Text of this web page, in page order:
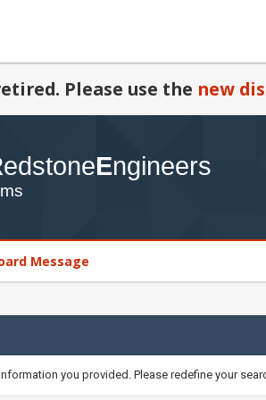
Please use the new
Message
you provided. Please redefine your